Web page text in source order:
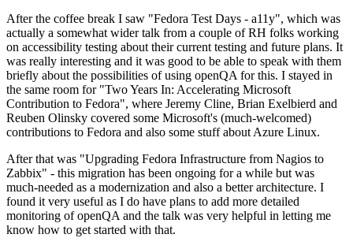
After the coffee break I saw "Fedora Test Days - a11y", which was
actually a somewhat wider talk from a couple of RH folks working
on accessibility testing about their current testing and future plans. It
was really interesting and it was good to be able to speak with them
briefly about the possibilities of using openQA for this. I stayed in
the same room for "Two Years In: Accelerating Microsoft
Contribution to Fedora", where Jeremy Cline, Brian Exelbierd and
Reuben Olinsky covered some Microsoft's (much-welcomed)
contributions to Fedora and also some stuff about Azure Linux.
After that was "Upgrading Fedora Infrastructure from Nagios to
Zabbix" - this migration has been ongoing for a while but was
much-needed as a modernization and also a better architecture. I
found it very useful as I do have plans to add more detailed
monitoring of openQA and the talk was very helpful in letting me
know how to get started with that.